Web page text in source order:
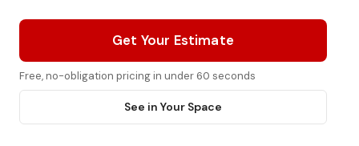
Get Your Estimate
Free, no-obligation pricing in under 60 seconds
See in Your Space